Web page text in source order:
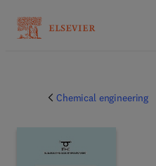
Chemical engineering